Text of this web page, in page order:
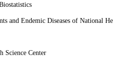
and Endemic Diseases of National
Science Center